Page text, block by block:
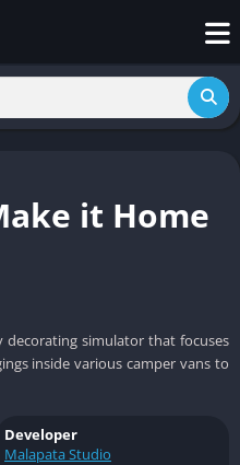
it Home
decorating simulator that focuses
inside various camper vans to
Developer
Malapata Studio